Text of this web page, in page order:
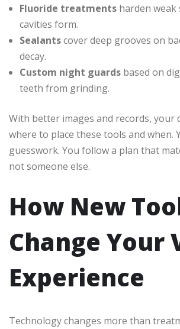
Fluoride treatments harden
cavities form.
Sealantscover deep grooves on
decay.
Custom night guards based on
teeth from grinding.
With better images and records, your
where to place these tools and when.
guesswork. You follow a plan that
not someone else.
How New
Change Your
Experience
Technology changes more than